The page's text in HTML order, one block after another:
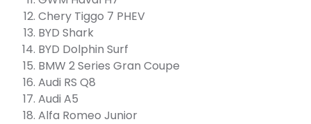
Chery Tiggo 7 PHEV
BYD Shark
BYD Dolphin Surf
BMW 2 Series Gran Coupe
Audi RS Q8
Audi A5
Alfa Romeo Junior